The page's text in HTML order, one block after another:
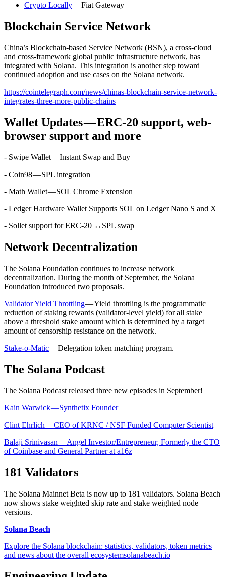
Crypto Locally— Fiat Gateway
Blockchain Service Network
China’s Blockchain-based Service Network (BSN), a cross-cloud
and cross-framework global public infrastructure network, has
integrated with Solana. This integration is another step toward
continued adoption and use cases on the Solana network.
https://cointelegraph.com/news/chinas-blockchain-service-network-
integrates-three-more-public-chains
Wallet Updates — ERC-20 support, web-
browser support and more
- Swipe Wallet — Instant Swap and Buy
- Coin98 — SPL integration
- Math Wallet — SOL Chrome Extension
- Ledger Hardware Wallet Supports SOL on Ledger Nano S and X
- Sollet support for ERC-20 ↔SPL swap
Network Decentralization
The Solana Foundation continues to increase network
decentralization. During the month of September, the Solana
Foundation introduced two proposals.
Validator Yield Throttling— Yield throttling is the programmatic
reduction of staking rewards (validator-level yield) for all stake
above a threshold stake amount which is determined by a target
amount of censorship resistance on the network.
Stake-o-Matic— Delegation token matching program.
The Solana Podcast
The Solana Podcast released three new episodes in September!
Kain Warwick — Synthetix Founder
Clint Ehrlich — CEO of KRNC / NSF Funded Computer Scientist
Balaji Srinivasan — Angel Investor/Entrepreneur, Formerly the CTO
of Coinbase and General Partner at a16z
181 Validators
The Solana Mainnet Beta is now up to 181 validators. Solana Beach
now shows stake weighted skip rate and stake weighted node
versions.
Solana Beach
Explore the Solana blockchain: statistics, validators, token metrics
and news about the overall ecosystemsolanabeach.io